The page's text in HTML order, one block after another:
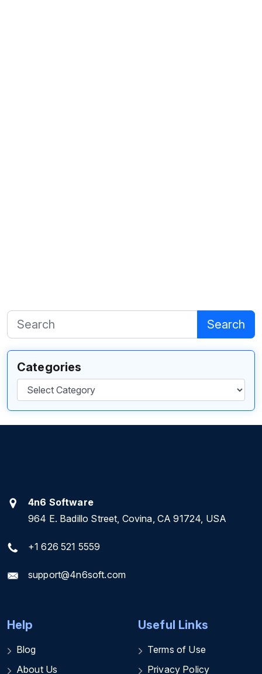
Search
Categories
Categories
4n6 Software
964 E. Badillo Street, Covina, CA 91724, USA
+1 626 521 5559
support@4n6soft.com
Help
Blog
About Us
Useful Links
Terms of Use
Privacy Policy